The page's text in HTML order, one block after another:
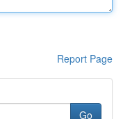
Report Page
Go